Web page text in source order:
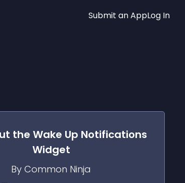
Submit an AppLog In
the Wake Up Notifications
Widget
By Common Ninja